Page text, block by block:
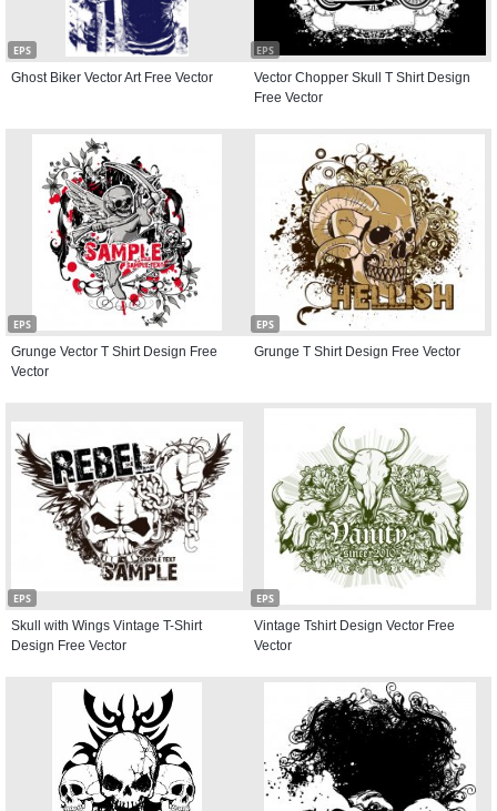
EPS
Ghost Biker Vector Art Free Vector
EPS
Vector Chopper Skull T Shirt Design
Free Vector
EPS
Grunge Vector T Shirt Design Free
Vector
EPS
Grunge T Shirt Design Free Vector
EPS
Skull with Wings Vintage T-Shirt
Design Free Vector
EPS
Vintage Tshirt Design Vector Free
Vector